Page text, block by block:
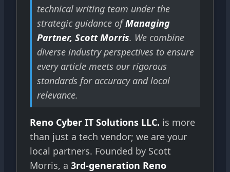
technical writing team under the
strategic guidance ofManaging
Partner, Scott Morris. We combine
diverse industry perspectives to ensure
every article meets our rigorous
standards for accuracy and local
relevance.
Reno Cyber IT Solutions LLC. is more
than just a tech vendor; we are your
local partners. Founded by Scott
Morris, a 3rd-generation Reno